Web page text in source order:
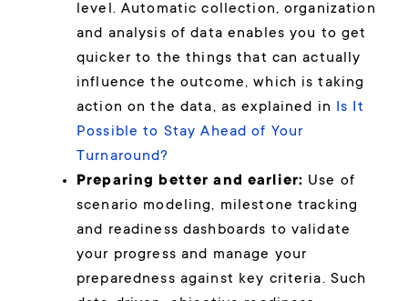
level. Automatic collection, organization
and analysis of data enables you to get
quicker to the things that can actually
influence the outcome, which is taking
action on the data, as explained in Is It
Possible to Stay Ahead of Your
Turnaround?
Preparing better and earlier: Use of
scenario modeling, milestone tracking
and readiness dashboards to validate
your progress and manage your
preparedness against key criteria. Such